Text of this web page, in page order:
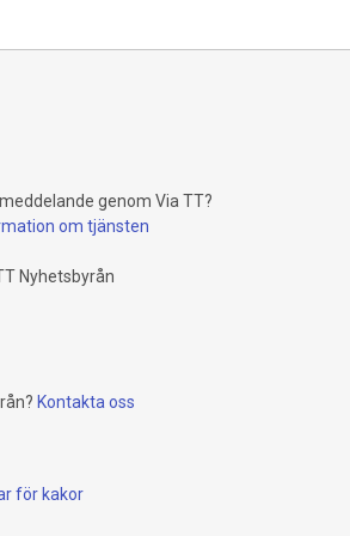
for divestment eff
genom Via TT?
om tjänsten
Nyhetsbyrån
Kontakta oss
för kakor